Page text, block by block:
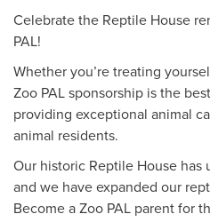
Celebrate the Reptile House
PAL!
Whether you’re treating
Zoo PAL sponsorship is the
providing exceptional animal
animal residents.
Our historic Reptile House
and we have expanded our
Become a Zoo PAL parent for